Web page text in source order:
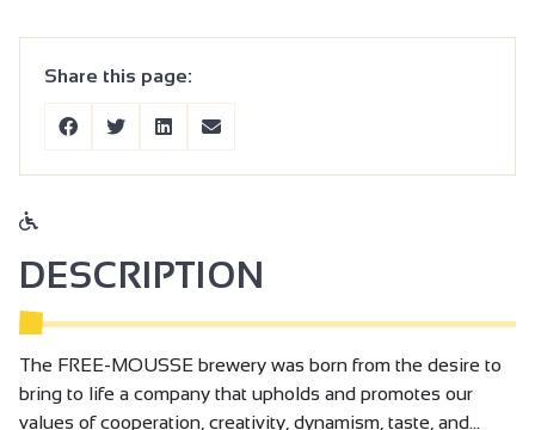
Share this page:
DESCRIPTION
The FREE-MOUSSE brewery was born from the desire to
bring to life a company that upholds and promotes our
values of cooperation, creativity, dynamism, taste, and…